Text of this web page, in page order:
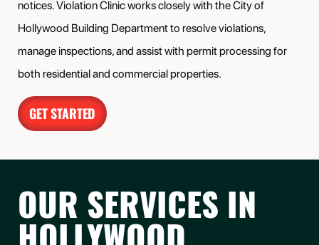
notices. Violation Clinic works closely with the City of
Hollywood Building Department to resolve violations,
manage inspections, and assist with permit processing for
both residential and commercial properties.
GET STARTED
OUR SERVICES IN